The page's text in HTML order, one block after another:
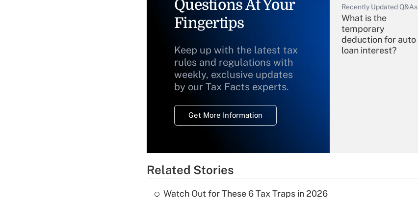
Questions At Your
Fingertips
Keep up with the latest tax
rules and regulations with
weekly, exclusive updates
by our Tax Facts experts.
Get More Information
Recently Updated Q&As
What is the
temporary
deduction for auto
loan interest?
Related Stories
Watch Out for These 6 Tax Traps in 2026